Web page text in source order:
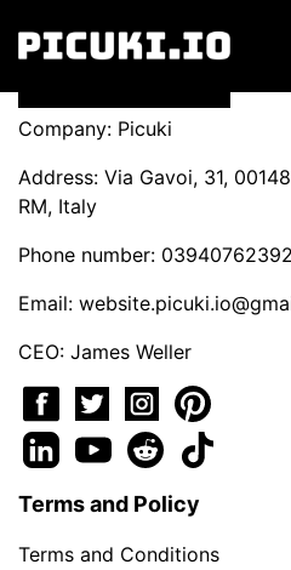
Company: Picuki
Address: Via Gavoi, 31,
RM, Italy
Phone number: 03940762392
Email:
CEO: James Weller
Terms and Policy
Terms and Conditions